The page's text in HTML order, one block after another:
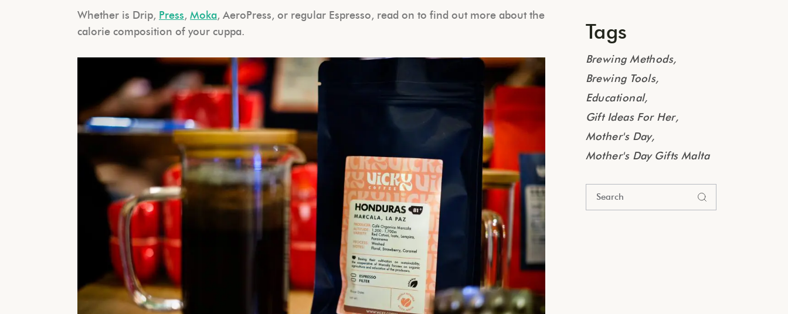
Whether is Drip, Press, Moka, AeroPress, or regular Espresso, read on to find out more about the
calorie composition of your cuppa.
Tags
Brewing Methods
Brewing Tools
Educational
Gift Ideas For Her
Mother's Day
Mother's Day Gifts Malta